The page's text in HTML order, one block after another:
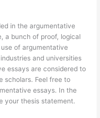
in the argumentative
a bunch of proof, logical
of argumentative
and universities
essays are considered to
scholars. Feel free to
essays. In the
your thesis statement.